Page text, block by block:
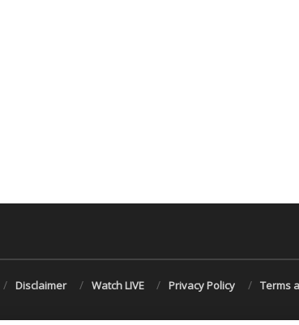
Disclaimer Watch LIVE Privacy Policy
Terms